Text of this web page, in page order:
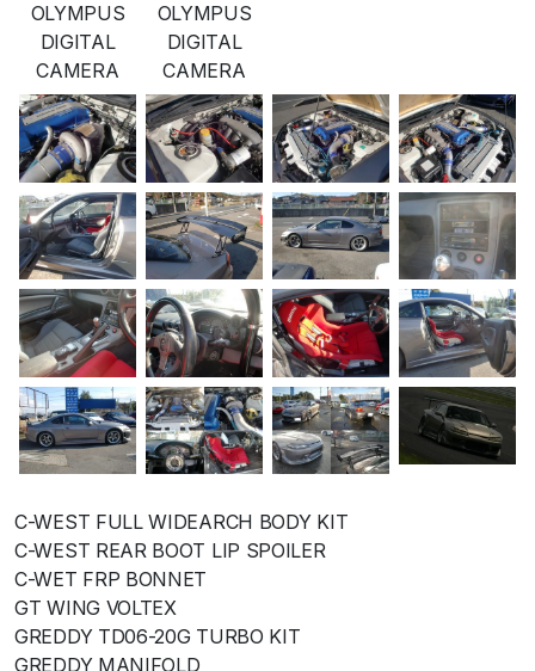
OLYMPUS
DIGITAL
CAMERA
OLYMPUS
DIGITAL
CAMERA
C-WEST FULL WIDEARCH BODY KIT
C-WEST REAR BOOT LIP SPOILER
C-WET FRP BONNET
GT WING VOLTEX
GREDDY TD06-20G TURBO KIT
GREDDY MANIFOLD